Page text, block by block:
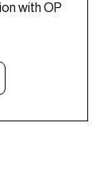
with OP